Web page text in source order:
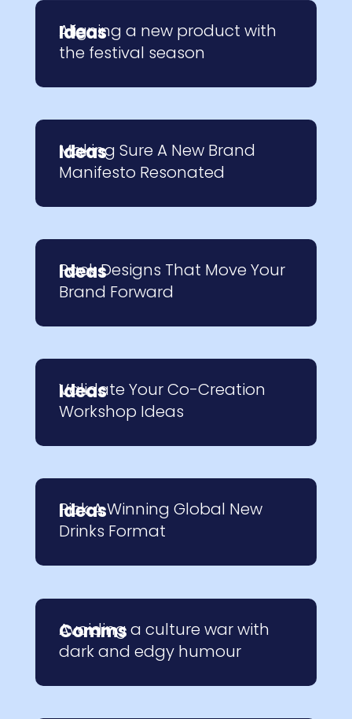
Aligning a new product with
the festival season
Ideas
Making Sure A New Brand
Manifesto Resonated
Ideas
Pack Designs That Move Your
Brand Forward
Ideas
Validate Your Co-Creation
Workshop Ideas
Ideas
Pick A Winning Global New
Drinks Format
Ideas
Avoiding a culture war with
dark and edgy humour
Comms